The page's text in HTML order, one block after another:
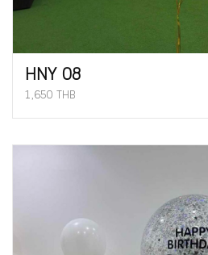
HNY 08
1,650 THB